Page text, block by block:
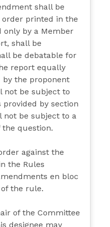
shall be
printed in the
only by a Member
shall be
be debatable for
report equally
the proponent
not be subject to
by section
not be subject to a
question.
against the
the Rules
en bloc
the rule.
of the Committee
designee may